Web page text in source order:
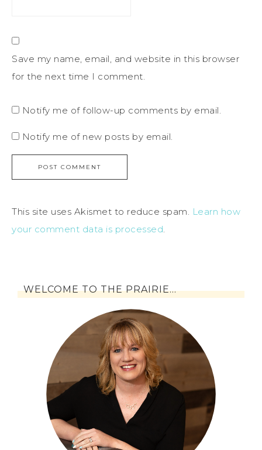
Save my name, email, and website in this browser
for the next time I comment.
Notify me of follow-up comments by email.
Notify me of new posts by email.
This site uses Akismet to reduce spam. Learn how
your comment data is processed.
WELCOME TO THE PRAIRIE…